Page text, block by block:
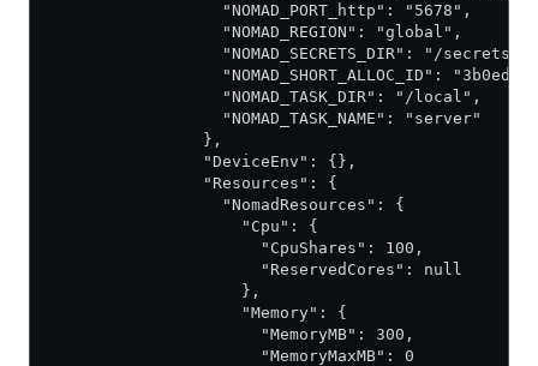
                  "NOMAD_PORT_http": "5678",
                  "NOMAD_REGION": "global",
                  "NOMAD_SECRETS_DIR": "/secrets",
"NOMAD_SHORT_ALLOC_ID":
                  "NOMAD_TASK_DIR": "/local",
                  "NOMAD_TASK_NAME": "server"
                },
                "DeviceEnv": {},
                "Resources": {
                  "NomadResources": {
                    "Cpu": {
                      "CpuShares": 100,
                      "ReservedCores": null
                    },
                    "Memory": {
                      "MemoryMB": 300,
                      "MemoryMaxMB": 0